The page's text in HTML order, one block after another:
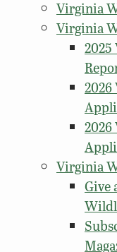
Virginia
Virginia
Virginia
Give